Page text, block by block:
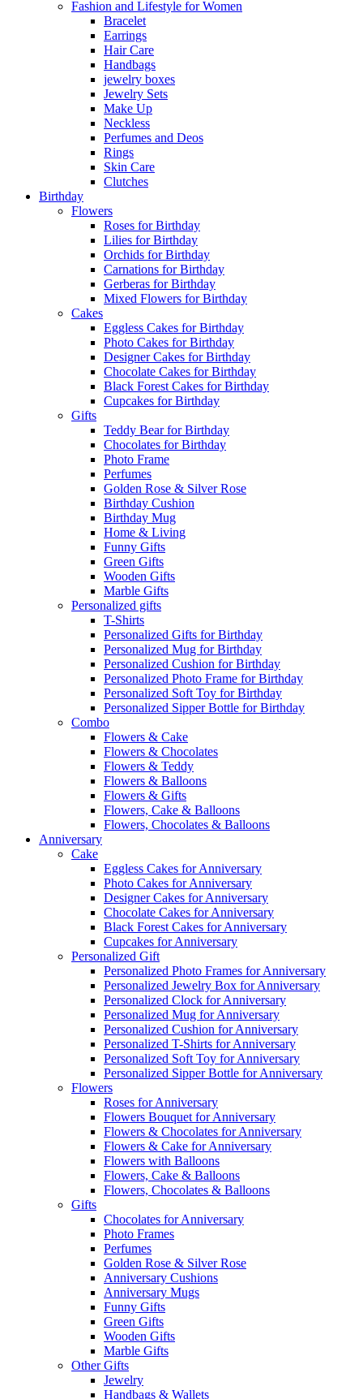
Fashion and Lifestyle for Women
Bracelet
Earrings
Hair Care
Handbags
jewelry boxes
Jewelry Sets
Make Up
Neckless
Perfumes and Deos
Rings
Skin Care
Clutches
Birthday
Flowers
Roses for Birthday
Lilies for Birthday
Orchids for Birthday
Carnations for Birthday
Gerberas for Birthday
Mixed Flowers for Birthday
Cakes
Eggless Cakes for Birthday
Photo Cakes for Birthday
Designer Cakes for Birthday
Chocolate Cakes for Birthday
Black Forest Cakes for Birthday
Cupcakes for Birthday
Gifts
Teddy Bear for Birthday
Chocolates for Birthday
Photo Frame
Perfumes
Golden Rose & Silver Rose
Birthday Cushion
Birthday Mug
Home & Living
Funny Gifts
Green Gifts
Wooden Gifts
Marble Gifts
Personalized gifts
T-Shirts
Personalized Gifts for Birthday
Personalized Mug for Birthday
Personalized Cushion for Birthday
Personalized Photo Frame for Birthday
Personalized Soft Toy for Birthday
Personalized Sipper Bottle for Birthday
Combo
Flowers & Cake
Flowers & Chocolates
Flowers & Teddy
Flowers & Balloons
Flowers & Gifts
Flowers, Cake & Balloons
Flowers, Chocolates & Balloons
Anniversary
Cake
Eggless Cakes for Anniversary
Photo Cakes for Anniversary
Designer Cakes for Anniversary
Chocolate Cakes for Anniversary
Black Forest Cakes for Anniversary
Cupcakes for Anniversary
Personalized Gift
Personalized Photo Frames for Anniversary
Personalized Jewelry Box for Anniversary
Personalized Clock for Anniversary
Personalized Mug for Anniversary
Personalized Cushion for Anniversary
Personalized T-Shirts for Anniversary
Personalized Soft Toy for Anniversary
Personalized Sipper Bottle for Anniversary
Flowers
Roses for Anniversary
Flowers Bouquet for Anniversary
Flowers & Chocolates for Anniversary
Flowers & Cake for Anniversary
Flowers with Balloons
Flowers, Cake & Balloons
Flowers, Chocolates & Balloons
Gifts
Chocolates for Anniversary
Photo Frames
Perfumes
Golden Rose & Silver Rose
Anniversary Cushions
Anniversary Mugs
Funny Gifts
Green Gifts
Wooden Gifts
Marble Gifts
Other Gifts
Jewelry
Handbags & Wallets